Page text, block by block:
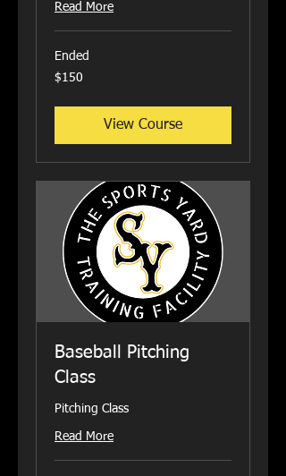
Read More
Ended
150
US
$150
View Course
Baseball Pitching
Class
Pitching Class
Read More